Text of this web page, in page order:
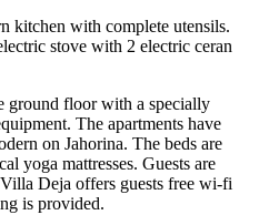
kitchen with complete utensils.
stove with 2 electric ceran
ground floor with a specially
The apartments have
on Jahorina. The beds are
yoga mattresses. Guests are
Deja offers guests free wi-fi
is provided.